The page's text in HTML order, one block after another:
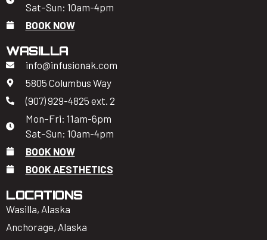
Sat–Sun: 10am-4pm
BOOK NOW
WASILLA
info@infusionak.com
5805 Columbus Way
(907) 929-4825 ext. 2
Mon–Fri: 11am-6pm
Sat–Sun: 10am-4pm
BOOK NOW
BOOK AESTHETICS
LOCATIONS
Wasilla, Alaska
Anchorage, Alaska